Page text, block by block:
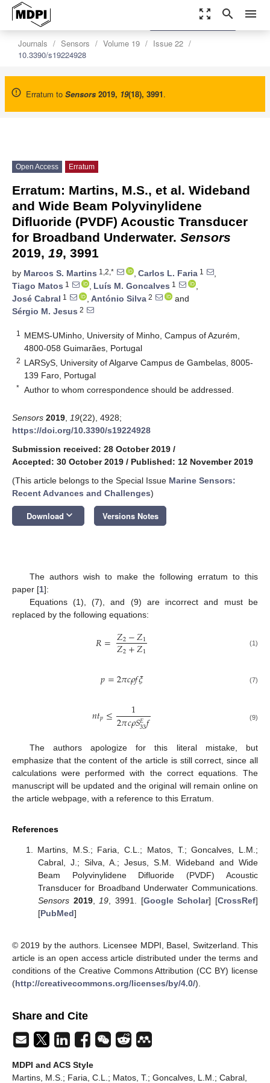
zoom_out_map search menu
Journals Sensors Volume 19
Issue 22
10.3390/s19224928
Erratum to Sensors 2019, 19(18), 3991.
settings
Order Article Reprints
Open Access Erratum
Erratum: Martins, M.S., et al. Wideband
and Wide Beam Polyvinylidene
Difluoride (PVDF) Acoustic Transducer
for Broadband Underwater. Sensors
2019, 19, 3991
by Marcos S. Martins 1,2,* , Carlos L. Faria 1
,
Tiago Matos 1 , Luís M. Goncalves 1
,
José Cabral 1 , António Silva 2
and
Sérgio M. Jesus 2
1
MEMS-UMinho, University of Minho, Campus of Azurém,
4800-058 Guimarães, Portugal
2 LARSyS, University of Algarve Campus de Gambelas, 8005-
139 Faro, Portugal
* Author to whom correspondence should be addressed.
Sensors 2019 19(22), 4928;
https://doi.org/10.3390/s19224928
Submission received: 28 October 2019 /
Accepted: 30 October 2019 / Published: 12 November 2019
(This article belongs to the Special Issue Marine Sensors:
Recent Advances and Challenges)
Download keyboard_arrow_down Versions Notes
The authors wish to make the following erratum to this
paper [1]:
Equations (1), (7), and (9) are incorrect and must be
replaced by the following equations:
𝑅=𝑍2−𝑍1
𝑍2+𝑍1 (1)
𝑝=2𝜋𝑐𝜌𝑓𝜉 (7)
𝑛𝑡𝑝≤ 1
2𝜋𝑐𝜌𝑆𝐸
33𝑓 (9)
The authors apologize for this literal mistake, but
emphasize that the content of the article is still correct, since all
calculations were performed with the correct equations. The
manuscript will be updated and the original will remain online on
the article webpage, with a reference to this Erratum.
References
Martins, M.S.; Faria, C.L.; Matos, T.; Goncalves, L.M.;
Cabral, J.; Silva, A.; Jesus, S.M. Wideband and Wide
Beam Polyvinylidene Difluoride (PVDF) Acoustic
Transducer for Broadband Underwater Communications.
Sensors 2019,19, 3991. [Google Scholar] [CrossRef]
[PubMed]
© 2019 by the authors. Licensee MDPI, Basel, Switzerland. This
article is an open access article distributed under the terms and
conditions of the Creative Commons Attribution (CC BY) license
(http://creativecommons.org/licenses/by/4.0/).
Share and Cite
MDPI and ACS Style
Martins, M.S.; Faria, C.L.; Matos, T.; Goncalves, L.M.; Cabral,